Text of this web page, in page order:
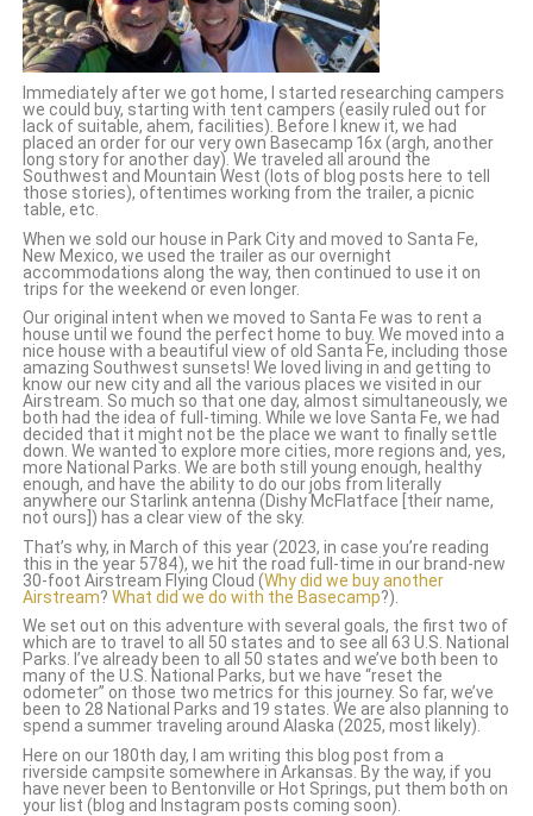
Immediately after we got home, I started researching campers
we could buy, starting with tent campers (easily ruled out for
lack of suitable, ahem, facilities). Before I knew it, we had
placed an order for our very own Basecamp 16x (argh, another
long story for another day). We traveled all around the
Southwest and Mountain West (lots of blog posts here to tell
those stories), oftentimes working from the trailer, a picnic
table, etc.
When we sold our house in Park City and moved to Santa Fe,
New Mexico, we used the trailer as our overnight
accommodations along the way, then continued to use it on
trips for the weekend or even longer.
Our original intent when we moved to Santa Fe was to rent a
house until we found the perfect home to buy. We moved into a
nice house with a beautiful view of old Santa Fe, including those
amazing Southwest sunsets! We loved living in and getting to
know our new city and all the various places we visited in our
Airstream. So much so that one day, almost simultaneously, we
both had the idea of full-timing. While we love Santa Fe, we had
decided that it might not be the place we want to finally settle
down. We wanted to explore more cities, more regions and, yes,
more National Parks. We are both still young enough, healthy
enough, and have the ability to do our jobs from literally
anywhere our Starlink antenna (Dishy McFlatface [their name,
not ours]) has a clear view of the sky.
That’s why, in March of this year (2023, in case you’re reading
this in the year 5784), we hit the road full-time in our brand-new
30-foot Airstream Flying Cloud (Why did we buy another
Airstream? What did we do with the Basecamp?).
We set out on this adventure with several goals, the first two of
which are to travel to all 50 states and to see all 63 U.S. National
Parks. I’ve already been to all 50 states and we’ve both been to
many of the U.S. National Parks, but we have “reset the
odometer” on those two metrics for this journey. So far, we’ve
been to 28 National Parks and 19 states. We are also planning to
spend a summer traveling around Alaska (2025, most likely).
Here on our 180th day, I am writing this blog post from a
riverside campsite somewhere in Arkansas. By the way, if you
have never been to Bentonville or Hot Springs, put them both on
your list (blog and Instagram posts coming soon).